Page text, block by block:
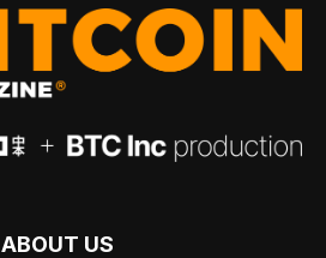
ABOUT US